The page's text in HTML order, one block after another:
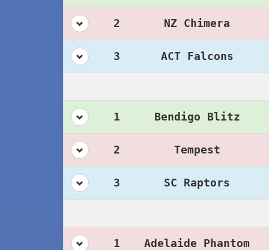
2 NZ Chimera
3 ACT Falcons
1 Bendigo Blitz
2 Tempest
3 SC Raptors
1 Adelaide Phantom